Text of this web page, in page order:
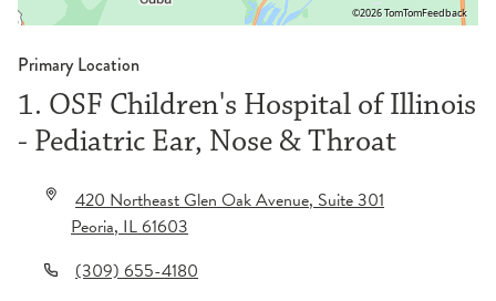
©2026 TomTomFeedback
Primary Location
1. OSF Children's Hospital of Illinois
- Pediatric Ear, Nose & Throat
420 Northeast Glen Oak Avenue, Suite 301
Peoria,IL61603
(309) 655-4180